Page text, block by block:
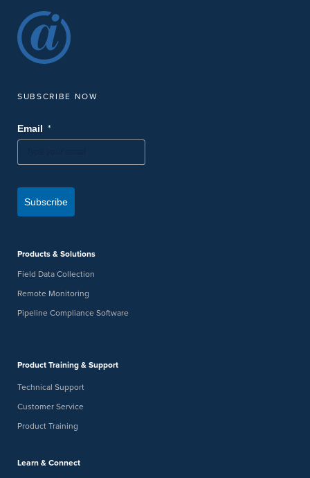
SUBSCRIBE NOW
Email *
Subscribe
Products & Solutions
Field Data Collection
Remote Monitoring
Pipeline Compliance Software
Product Training & Support
Technical Support
Customer Service
Product Training
Learn & Connect